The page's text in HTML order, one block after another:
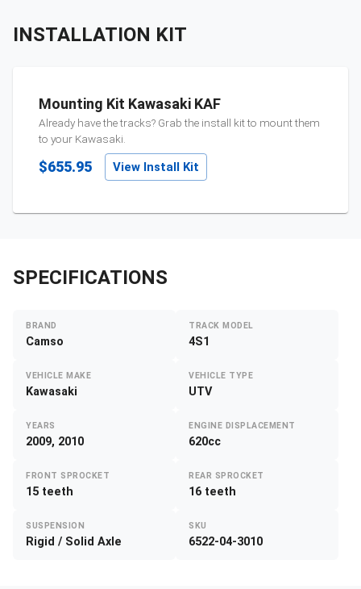
INSTALLATION KIT
Mounting Kit Kawasaki KAF
Already have the tracks? Grab the install kit to mount them
to your Kawasaki.
$655.95 View Install Kit
SPECIFICATIONS
BRAND
Camso
TRACK MODEL
4S1
VEHICLE MAKE
Kawasaki
VEHICLE TYPE
UTV
YEARS
2009, 2010
ENGINE DISPLACEMENT
620cc
FRONT SPROCKET
15 teeth
REAR SPROCKET
16 teeth
SUSPENSION
Rigid / Solid Axle
SKU
6522-04-3010